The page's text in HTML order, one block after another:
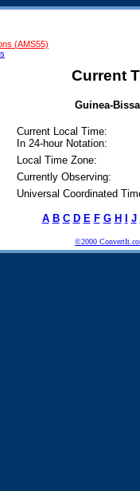
(AMS55)
Current
Guinea-
Current Local Time:
In 24-hour Notation:
Local Time Zone:
Currently Observing:
Universal Coordinated
A B C D E F G H J
©2000